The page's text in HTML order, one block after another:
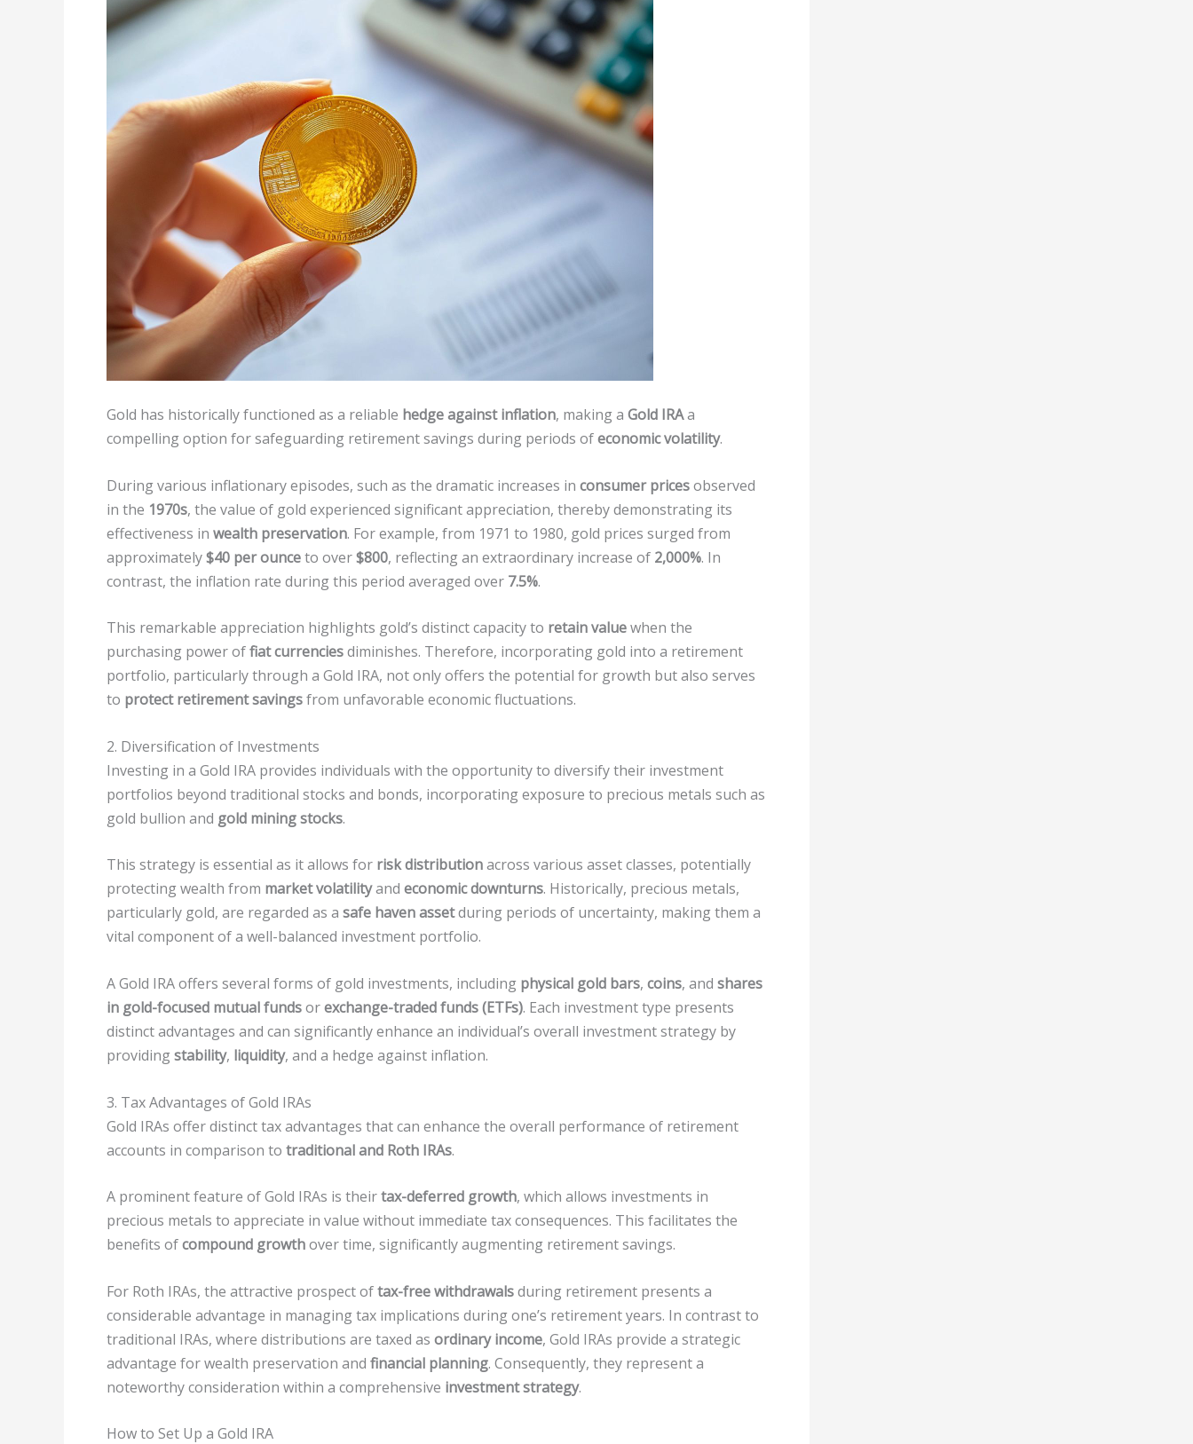
Gold has historically functioned as a reliable hedge against inflation, making a Gold IRAa
compelling option for safeguarding retirement savings during periods ofeconomic volatility.
During various inflationary episodes, such as the dramatic increases in consumer pricesobserved
in the 1970s, the value of gold experienced significant appreciation, thereby demonstrating its
effectiveness in wealth preservation. For example, from 1971 to 1980, gold prices surged from
approximately$40 per ounceto over$800, reflecting an extraordinary increase of 2,000%. In
contrast, the inflation rate during this period averaged over 7.5%.
This remarkable appreciation highlights gold’s distinct capacity to retain valuewhen the
purchasing power offiat currenciesdiminishes. Therefore, incorporating gold into a retirement
portfolio, particularly through a Gold IRA, not only offers the potential for growth but also serves
to protect retirement savingsfrom unfavorable economic fluctuations.
2. Diversification of Investments
Investing in a Gold IRA provides individuals with the opportunity to diversify their investment
portfolios beyond traditional stocks and bonds, incorporating exposure to precious metals such as
gold bullion and gold mining stocks.
This strategy is essential as it allows for risk distributionacross various asset classes, potentially
protecting wealth from market volatilityand economic downturns. Historically, precious metals,
particularly gold, are regarded as a safe haven assetduring periods of uncertainty, making them a
vital component of a well-balanced investment portfolio.
A Gold IRA offers several forms of gold investments, including physical gold bars, coins, and shares
in gold-focused mutual fundsorexchange-traded funds (ETFs). Each investment type presents
distinct advantages and can significantly enhance an individual’s overall investment strategy by
providingstability, liquidity, and a hedge against inflation.
3. Tax Advantages of Gold IRAs
Gold IRAs offer distinct tax advantages that can enhance the overall performance of retirement
accounts in comparison to traditional and Roth IRAs.
A prominent feature of Gold IRAs is theirtax-deferred growth, which allows investments in
precious metals to appreciate in value without immediate tax consequences. This facilitates the
benefits ofcompound growthover time, significantly augmenting retirement savings.
For Roth IRAs, the attractive prospect oftax-free withdrawalsduring retirement presents a
considerable advantage in managing tax implications during one’s retirement years. In contrast to
traditional IRAs, where distributions are taxed as ordinary income, Gold IRAs provide a strategic
advantage for wealth preservation and financial planning. Consequently, they represent a
noteworthy consideration within a comprehensive investment strategy.
How to Set Up a Gold IRA